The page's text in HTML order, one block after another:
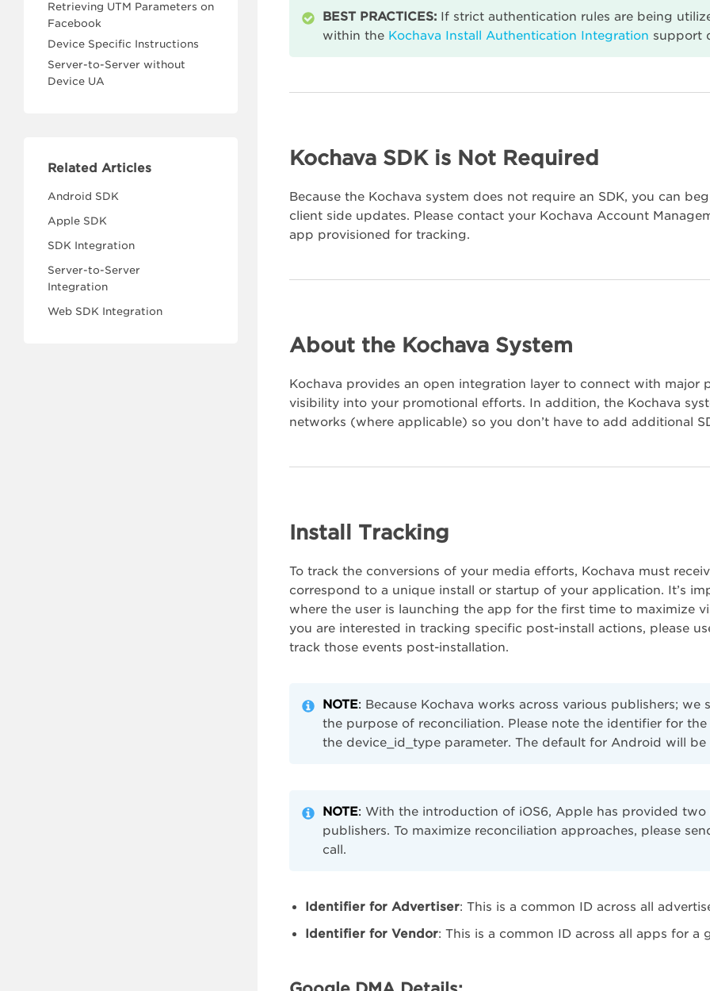
Retrieving UTM Parameters on
Facebook
Device Specific Instructions
Server-to-Server without
Device UA
Related Articles
Android SDK
Apple SDK
SDK Integration
Server-to-Server
Integration
Web SDK Integration
BEST PRACTICES:If strict authentication rules are being
within theKochava Install Authentication Integration support
Kochava SDK is Not Required
Because the Kochava system does not require an SDK, you can
client side updates. Please contact your Kochava Account
app provisioned for tracking.
About the Kochava System
Kochava provides an open integration layer to connect with major
visibility into your promotional efforts. In addition, the Kochava
networks (where applicable) so you don’t have to add additional
Install Tracking
To track the conversions of your media efforts, Kochava must
correspond to a unique install or startup of your application. It’s
where the user is launching the app for the first time to maximize
you are interested in tracking specific post-install actions, please
track those events post-installation.
NOTE: Because Kochava works across various publishers;
the purpose of reconciliation. Please note the identifier for
the device_id_type parameter. The default for Android will
NOTE: With the introduction of iOS6, Apple has provided
publishers. To maximize reconciliation approaches, please
call.
Identifier for Advertiser: This is a common ID across all
Identifier for Vendor: This is a common ID across all apps for a